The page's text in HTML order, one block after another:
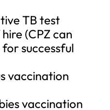
TB test
(CPZ can
successful
vaccination
vaccination